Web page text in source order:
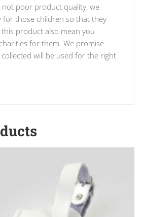
not poor product quality, we
for those children so that they
product also mean you
for them. We promise
will be used for the right